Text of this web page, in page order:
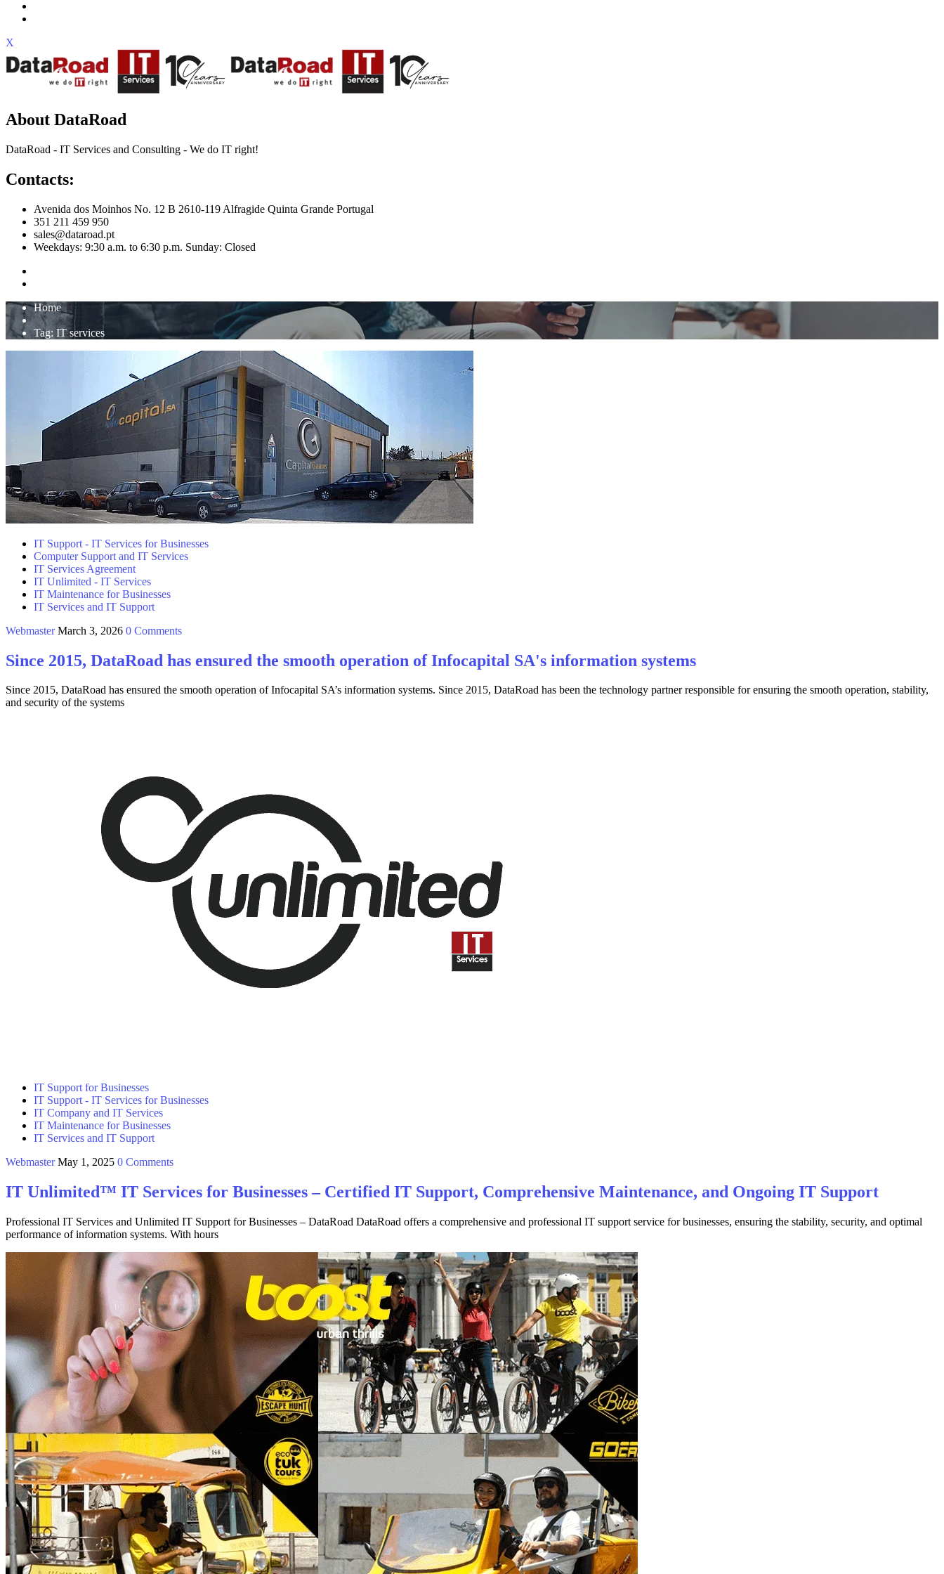
X
About DataRoad
DataRoad - IT Services and Consulting - We do IT right!
Contacts:
Avenida dos Moinhos No. 12 B 2610-119 Alfragide Quinta Grande Portugal
351 211 459 950
sales@dataroad.pt
Weekdays: 9:30 a.m. to 6:30 p.m. Sunday: Closed
Home
Tag:IT services
IT Support - IT Services for Businesses
Computer Support and IT Services
IT Services Agreement
IT Unlimited - IT Services
IT Maintenance for Businesses
IT Services and IT Support
Webmaster March 3, 2026 0 Comments
Since 2015, DataRoad has ensured the smooth operation of Infocapital SA's information systems
Since 2015, DataRoad has ensured the smooth operation of Infocapital SA’s information systems. Since 2015, DataRoad has been the technology partner responsible for ensuring the smooth operation, stability,
and security of the systems
IT Support for Businesses
IT Support - IT Services for Businesses
IT Company and IT Services
IT Maintenance for Businesses
IT Services and IT Support
Webmaster May 1, 2025 0 Comments
IT Unlimited™ IT Services for Businesses – Certified IT Support, Comprehensive Maintenance, and Ongoing IT Support
Professional IT Services and Unlimited IT Support for Businesses – DataRoad DataRoad offers a comprehensive and professional IT support service for businesses, ensuring the stability, security, and optimal
performance of information systems. With hours